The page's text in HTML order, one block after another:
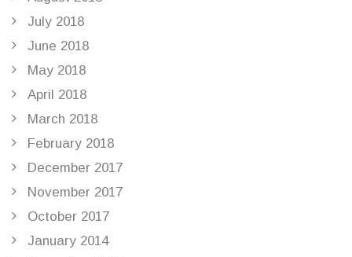
July 2018
June 2018
May 2018
April 2018
March 2018
February 2018
December 2017
November 2017
October 2017
January 2014